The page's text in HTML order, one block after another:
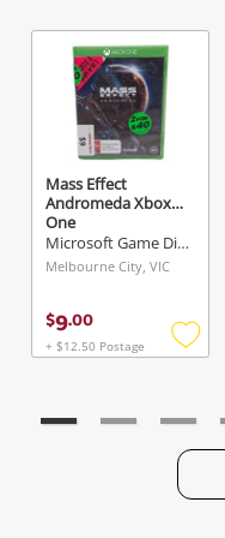
Mass Effect
Andromeda Xbox
One
Microsoft Game Disc
Melbourne City, VIC
$9.00
+ $12.50 Postage
Add